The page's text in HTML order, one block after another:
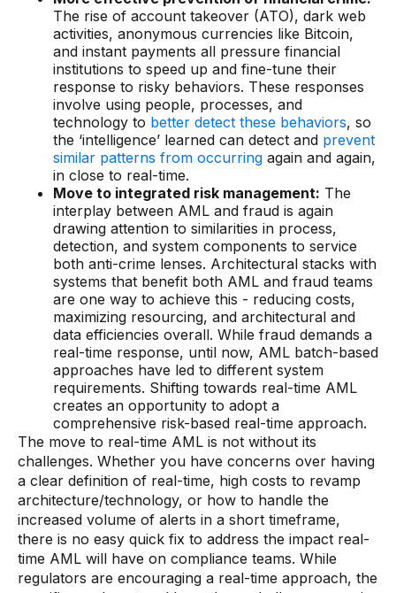
Gaming
Learn
Compliance modernization
Agentic AI in financial services
The 50/50 compliance model
Responsible AI
Resources
All resources
Analyst reports
Blogs
Case studies
Data sheets
Videos
Webinars
White papers
Events
The rise of account takeover (ATO), dark web
activities, anonymous currencies like Bitcoin,
and instant payments all pressure financial
institutions to speed up and fine-tune their
response to risky behaviors. These responses
involve using people, processes, and
technology to better detect these behaviors, so
the ‘intelligence’ learned can detect and prevent
similar patterns from occurring again and again,
in close to real-time.
Move to integrated risk management: The
interplay between AML and fraud is again
drawing attention to similarities in process,
detection, and system components to service
both anti-crime lenses. Architectural stacks with
systems that benefit both AML and fraud teams
are one way to achieve this - reducing costs,
maximizing resourcing, and architectural and
data efficiencies overall. While fraud demands a
real-time response, until now, AML batch-based
approaches have led to different system
requirements. Shifting towards real-time AML
creates an opportunity to adopt a
comprehensive risk-based real-time approach.
The move to real-time AML is not without its
challenges. Whether you have concerns over having
a clear definition of real-time, high costs to revamp
architecture/technology, or how to handle the
increased volume of alerts in a short timeframe,
there is no easy quick fix to address the impact real-
time AML will have on compliance teams. While
regulators are encouraging a real-time approach, the